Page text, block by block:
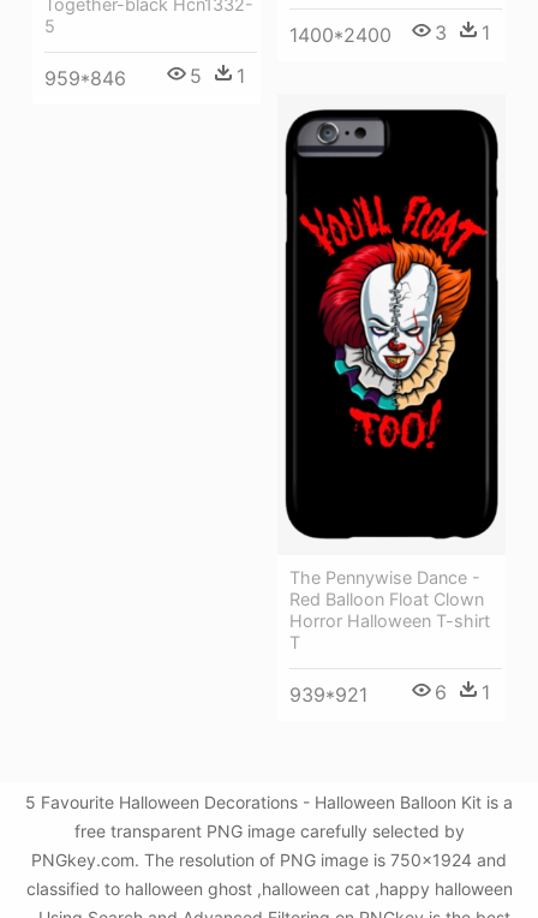
1400*2400 3 1
Together-black Hcn1332-
5
959*846 5 1
The Pennywise Dance -
Red Balloon Float Clown
Horror Halloween T-shirt
T
939*921 6 1
5 Favourite Halloween Decorations - Halloween Balloon Kit is a
free transparent PNG image carefully selected by
PNGkey.com. The resolution of PNG image is 750x1924 and
classified to halloween ghost ,halloween cat ,happy halloween